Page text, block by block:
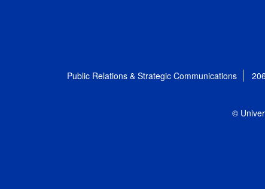
Public Relations & Strategic Communications
©